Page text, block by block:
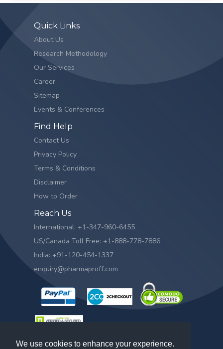
We use cookies to enhance your experience.
Quick Links
About Us
Research Methodology
Our Services
Career
Sitemap
Events & Conferences
Find Help
Contact Us
Privacy Policy
Terms & Conditions
Disclaimer
How to Order
Reach Us
International: +1-347-960-6455
US/Canada Toll Free: +1-888-778-7886
India: +91-120-454-1337
enquiry@pharmaproff.com